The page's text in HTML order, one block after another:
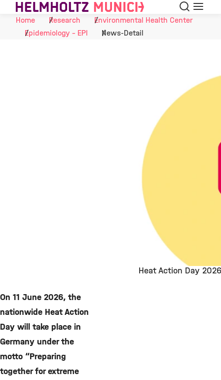
Skip to Content Search
Menu
Home
Research
Environmental Health Center
Epidemiology - EPI
News-Detail
Heat Action Day
On 11 June 2026, the
nationwide Heat Action
Day will take place in
Germany under the
motto “Preparing
together for extreme